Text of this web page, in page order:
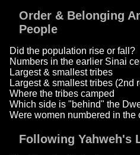
Order & Belonging
People
Did the population rise or fall?
Numbers in the earlier Sinai
Largest & smallest tribes
Largest & smallest tribes (2nd
Where the tribes camped
Which side is "behind" the
Were women numbered in the
Following Yahweh's